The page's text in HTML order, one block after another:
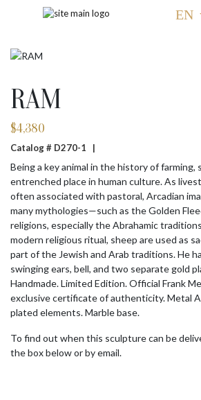
RAM
$4,380
Catalog # D270-1 |
Being a key animal in the history of farming,
entrenched place in human culture. As
often associated with pastoral, Arcadian
many mythologies—such as the Golden
religions, especially the Abrahamic
modern religious ritual, sheep are used as
part of the Jewish and Arab traditions. He
swinging ears, bell, and two separate gold
Handmade. Limited Edition. Official Frank
exclusive certificate of authenticity. Metal
plated elements. Marble base.
To find out when this sculpture can be
the box below or by email.